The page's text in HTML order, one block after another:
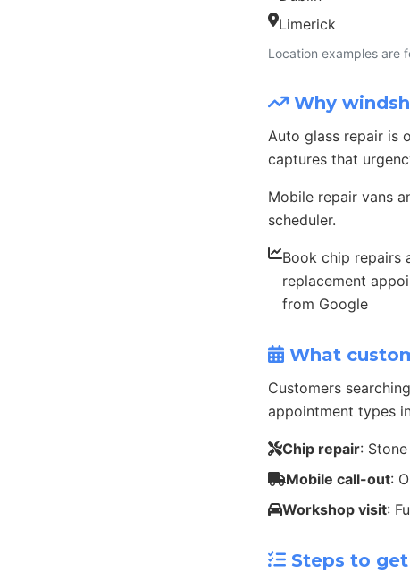
Limerick
Location examples are
Why
Auto glass repair is
captures that
Mobile repair vans
scheduler.
Book chip repairs
replacement
from Google
What
Customers
appointment types
Chip repair:
Mobile call-out:
Workshop visit:
Steps to